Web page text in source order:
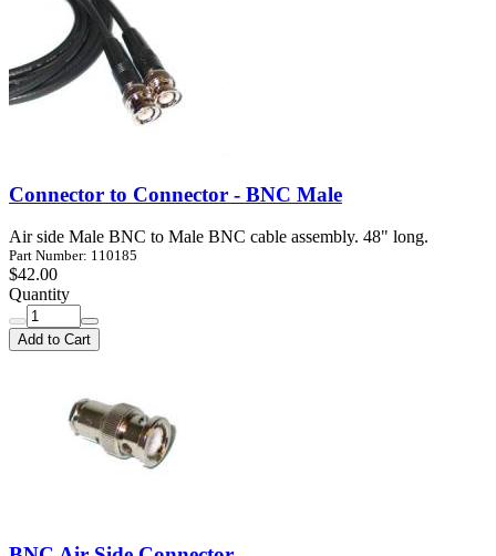
Connector to Connector - BNC Male
Air side Male BNC to Male BNC cable assembly. 48" long.
Part Number: 110185
$42.00
Quantity
Add to Cart